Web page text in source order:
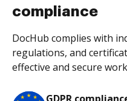
compliance
DocHub complies with
regulations, and
effective and secure